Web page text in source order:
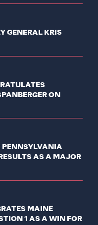
GENERAL KRIS
ON
PENNSYLVANIA
AS A MAJOR
MAINE
1 AS A WIN FOR